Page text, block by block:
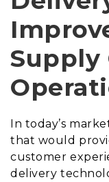
Supply
In today’s
that would
customer
delivery